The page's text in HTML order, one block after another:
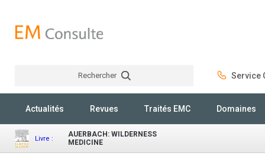
Rechercher Service
Actualités Revues Traités EMC Domaines
Livre :
AUERBACH: WILDERNESS
MEDICINE